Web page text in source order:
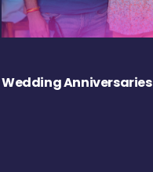
Wedding Anniversaries